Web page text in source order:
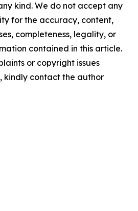
kind. We do not accept any
for the accuracy, content,
completeness, legality, or
contained in this article.
or copyright issues
kindly contact the author